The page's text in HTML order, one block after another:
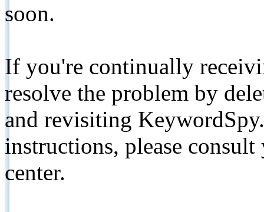
soon.
If you're continually
resolve the problem by
and revisiting
instructions, please
center.